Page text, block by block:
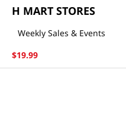
$19.99
H MART STORES
Weekly Sales & Events
Locations & Hours